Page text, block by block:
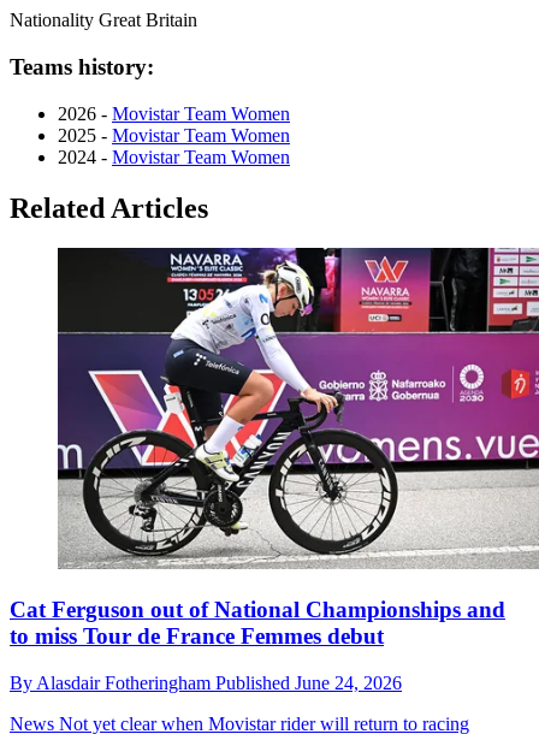
Nationality Great Britain
Teams history:
2026 - Movistar Team Women
2025 - Movistar Team Women
2024 - Movistar Team Women
Related Articles
Cat Ferguson out of National Championships and
to miss Tour de France Femmes debut
By Alasdair Fotheringham Published June 24, 2026
News Not yet clear when Movistar rider will return to racing